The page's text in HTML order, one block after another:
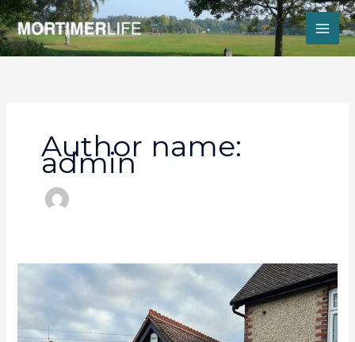
Skip
to
content
Author name:
admin